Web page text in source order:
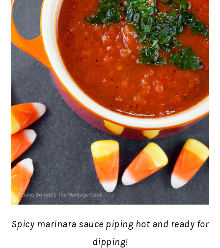
Spicy marinara sauce piping hot and ready for
dipping!